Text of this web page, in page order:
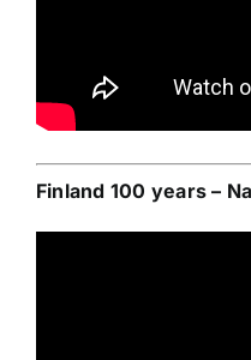
Finland 100 years –